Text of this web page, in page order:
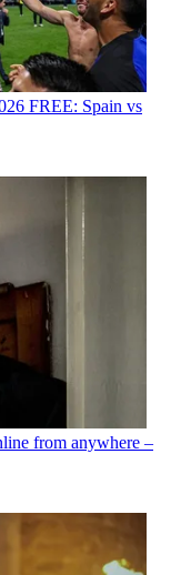
FREE: Spain vs
from anywhere –